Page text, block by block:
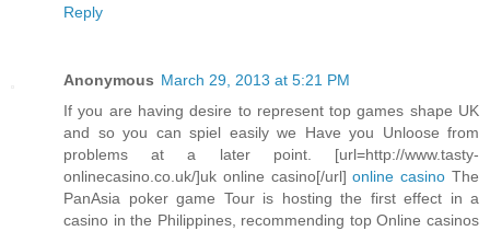
Reply
Anonymous March 29, 2013 at 5:21 PM
If you are having desire to represent top games shape UK
and so you can spiel easily we Have you Unloose from
problems at a later point. [url=http://www.tasty-
onlinecasino.co.uk/]uk online casino[/url]online casino The
PanAsia poker game Tour is hosting the first effect in a
casino in the Philippines, recommending top Online casinos